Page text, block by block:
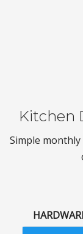
Kitchen
Simple